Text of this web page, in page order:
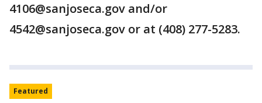
4106@sanjoseca.gov and/or
4542@sanjoseca.gov or at (408) 277-5283.
Featured